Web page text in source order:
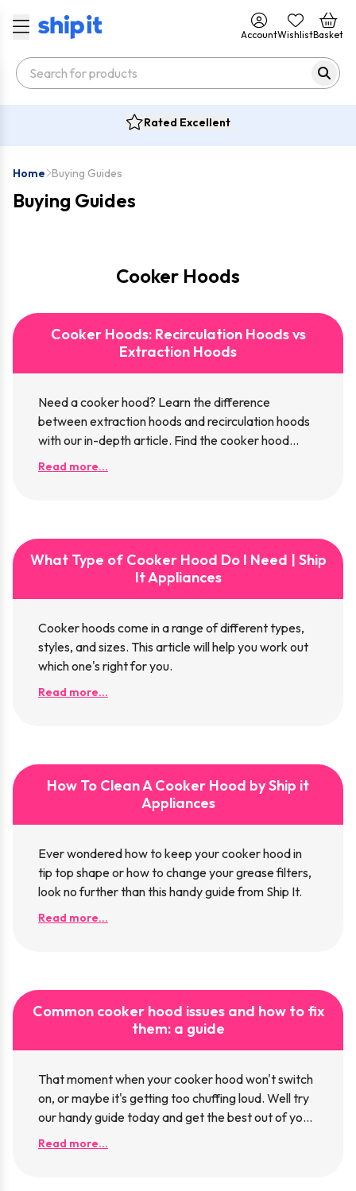
AccountWishlistBasket
Rated Excellent
Home Buying Guides
Buying Guides
Cooker Hoods
Cooker Hoods: Recirculation Hoods vs
Extraction Hoods
Need a cooker hood? Learn the difference
between extraction hoods and recirculation hoods
with our in-depth article. Find the cooker hood
that's right for you!
Read more...
What Type of Cooker Hood Do I Need | Ship
It Appliances
Cooker hoods come in a range of different types,
styles, and sizes. This article will help you work out
which one's right for you.
Read more...
How To Clean A Cooker Hood by Ship it
Appliances
Ever wondered how to keep your cooker hood in
tip top shape or how to change your grease filters,
look no further than this handy guide from Ship It.
Read more...
Common cooker hood issues and how to fix
them: a guide
That moment when your cooker hood won't switch
on, or maybe it's getting too chuffing loud. Well try
our handy guide today and get the best out of your
hood.
Read more...